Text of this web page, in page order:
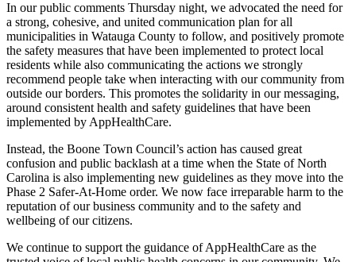
In our public comments Thursday night, we advocated the need for
a strong, cohesive, and united communication plan forall
municipalities in Watauga County to follow, and positively promote
the safety measures that have been implemented to protect local
residents while also communicating the actions we strongly
recommend people take when interacting with our community from
outside our borders. This promotes the solidarity in our messaging,
around consistenthealth and safety guidelines that have been
implemented byAppHealthCare.
Instead, the Boone Town Council’s action has caused great
confusion and public backlash at a time when the State of North
Carolina is also implementing new guidelines as they move into the
Phase 2 Safer-At-Home order. We now face irreparable harm to the
reputation of ourbusiness community and to the safety and
wellbeing of our citizens.
We continue to support the guidance ofAppHealthCare as the